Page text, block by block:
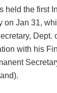
held the first
on Jan 31,
Dept.
with his